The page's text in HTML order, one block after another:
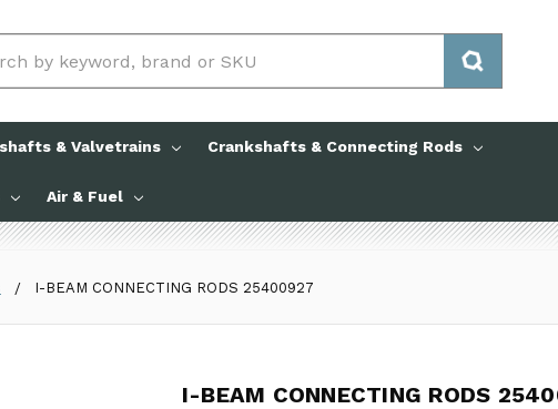
& Valvetrains Crankshafts & Connecting Rods
Air & Fuel
I-BEAM CONNECTING RODS 25400927
I-BEAM CONNECTING RODS
I-BEAM CONNECTING RODS